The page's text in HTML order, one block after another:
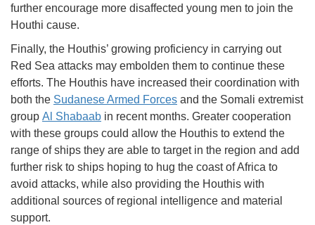
further encourage more disaffected young men to join the
Houthi cause.
Finally, the Houthis’ growing proficiency in carrying out
Red Sea attacks may embolden them to continue these
efforts. The Houthis have increased their coordination with
both the Sudanese Armed Forces and the Somali extremist
group Al Shabaab in recent months. Greater cooperation
with these groups could allow the Houthis to extend the
range of ships they are able to target in the region and add
further risk to ships hoping to hug the coast of Africa to
avoid attacks, while also providing the Houthis with
additional sources of regional intelligence and material
support.